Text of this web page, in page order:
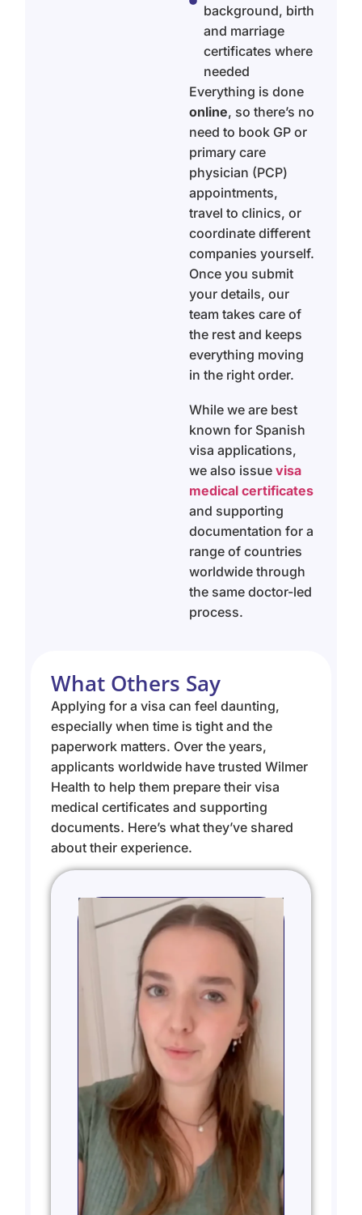
background, birth
and marriage
certificates where
needed
Everything is done
online, so there’s no
need to book GP or
primary care
physician (PCP)
appointments,
travel to clinics, or
coordinate different
companies yourself.
Once you submit
your details, our
team takes care of
the rest and keeps
everything moving
in the right order.
While we are best
known for Spanish
visa applications,
we also issue visa
medical certificates
and supporting
documentation for a
range of countries
worldwide through
the same doctor-led
process.
What Others Say
Applying for a visa can feel daunting,
especially when time is tight and the
paperwork matters. Over the years,
applicants worldwide have trusted Wilmer
Health to help them prepare their visa
medical certificates and supporting
documents. Here’s what they’ve shared
about their experience.